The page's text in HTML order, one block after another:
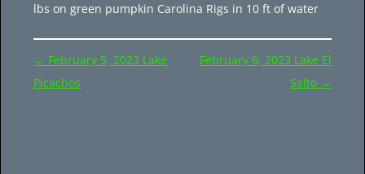
lbs on green pumpkin Carolina Rigs in 10 ft of water
Post
navigation
← February 5, 2023 Lake
Picachos
February 6, 2023 Lake El
Salto →